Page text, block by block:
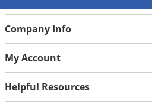
Company Info
My Account
Helpful Resources